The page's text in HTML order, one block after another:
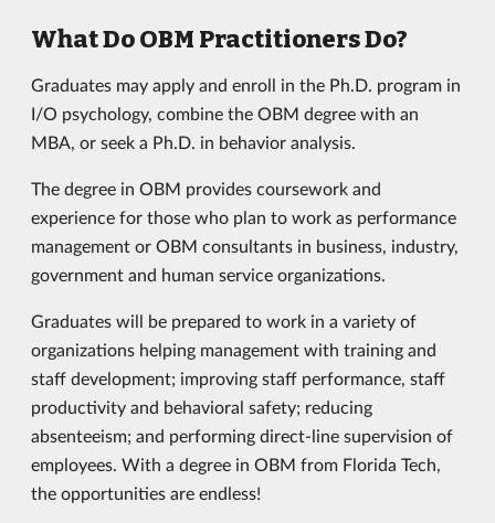
What Do OBM Practitioners Do?
Graduates may apply and enroll in the Ph.D. program in
I/O psychology, combine the OBM degree with an
MBA, or seek a Ph.D. in behavior analysis.
The degree in OBM provides coursework and
experience for those who plan to work as performance
management or OBM consultants in business, industry,
government and human service organizations.
Graduates will be prepared to work in a variety of
organizations helping management with training and
staff development; improving staff performance, staff
productivity and behavioral safety; reducing
absenteeism; and performing direct-line supervision of
employees. With a degree in OBM from Florida Tech,
the opportunities are endless!